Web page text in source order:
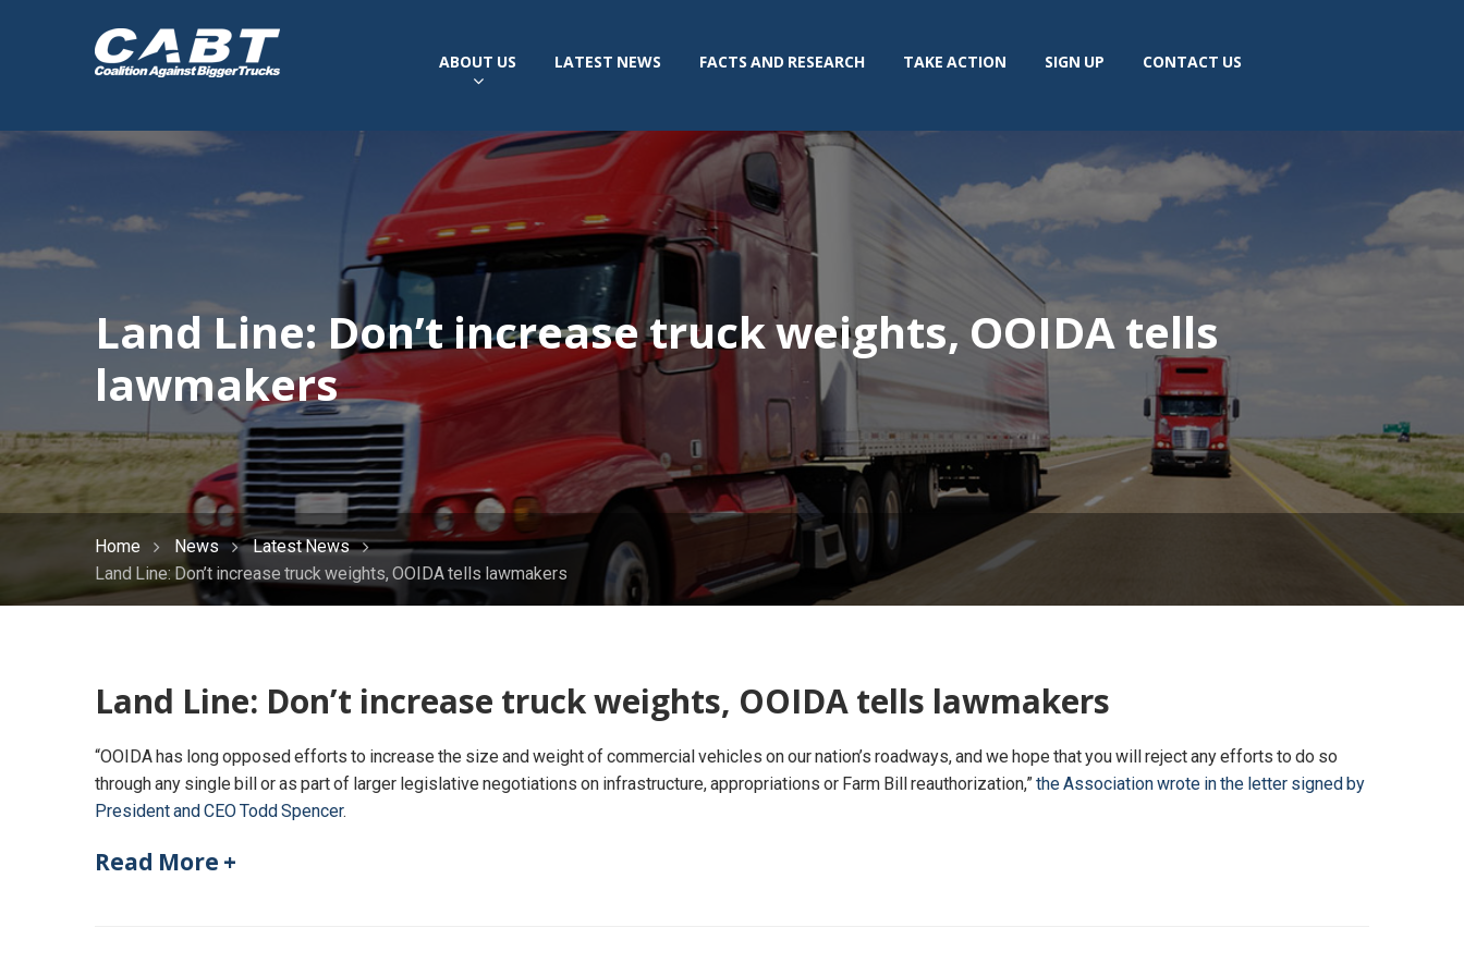
ABOUT US LATEST NEWS FACTS AND RESEARCH TAKE ACTION SIGN UP CONTACT US
Land Line: Don’t increase truck weights, OOIDA tells
lawmakers
Home News
Latest News
Land Line: Don’t increase truck weights, OOIDA tells lawmakers
Land Line: Don’t increase truck weights, OOIDA tells lawmakers
“OOIDA has long opposed efforts to increase the size and weight of commercial vehicles on our nation’s roadways, and we hope that you will reject any efforts to do so
through any single bill or as part of larger legislative negotiations on infrastructure, appropriations or Farm Bill reauthorization,”the Association wrote in the letter signed by
President and CEO Todd Spencer.
Read More +